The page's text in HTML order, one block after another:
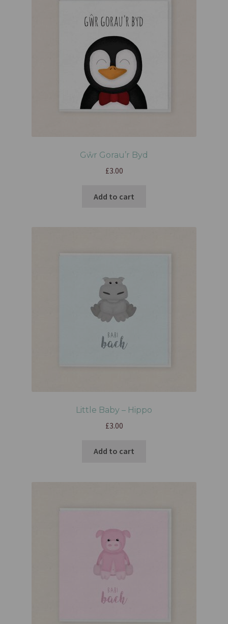
Gŵr Gorau’r Byd
£3.00
Add to cart
Little Baby – Hippo
£3.00
Add to cart